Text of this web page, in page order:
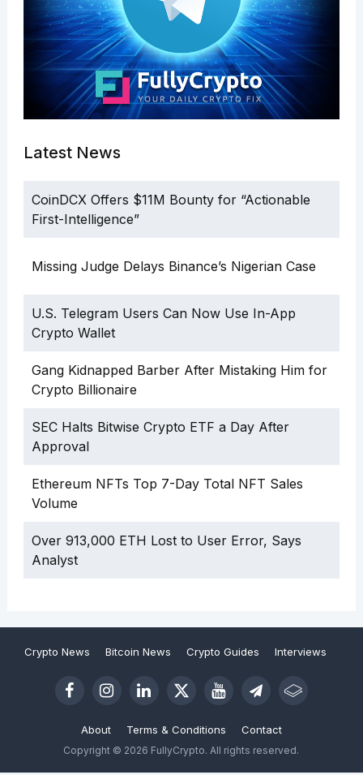
Latest News
CoinDCX Offers $11M Bounty for “Actionable
First-Intelligence”
Missing Judge Delays Binance’s Nigerian Case
U.S. Telegram Users Can Now Use In-App
Crypto Wallet
Gang Kidnapped Barber After Mistaking Him for
Crypto Billionaire
SEC Halts Bitwise Crypto ETF a Day After
Approval
Ethereum NFTs Top 7-Day Total NFT Sales
Volume
Over 913,000 ETH Lost to User Error, Says
Analyst
Crypto News Bitcoin News Crypto Guides Interviews
About Terms & Conditions Contact
Copyright © 2026 FullyCrypto. All rights reserved.